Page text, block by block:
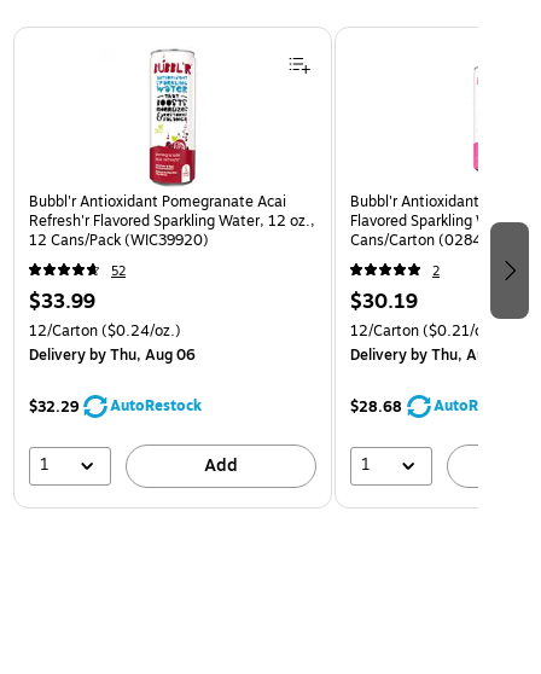
Page 1 of 3
Bubbl'r Antioxidant Pomegranate Acai
Refresh'r Flavored Sparkling Water, 12 oz.,
12 Cans/Pack (WIC39920)
52
$33.99
12/Carton($0.24/oz.)
Deliveryby Thu, Aug 06
$32.29 AutoRestock
1 Add
Bubbl'r Antioxidant Pitaya
Flavored Sparkling Water,
Cans/Carton
2
$30.19
12/Carton($0.21/oz.)
Deliveryby Thu, Aug 06
$28.68 AutoRestock
1